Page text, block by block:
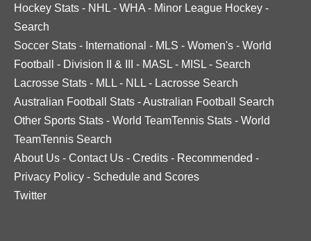
Hockey Stats - NHL - WHA - Minor League Hockey -
Search
Soccer Stats - International - MLS - Women's - World
Football
- Division II & III - MASL - MISL - Search
Lacrosse Stats - MLL - NLL - Lacrosse Search
Australian Football Stats -Australian Football Search
Other Sports Stats - World TeamTennis Stats - World
TeamTennis Search
About Us - Contact Us - Credits - Recommended -
Privacy Policy - Schedule and Scores
Twitter